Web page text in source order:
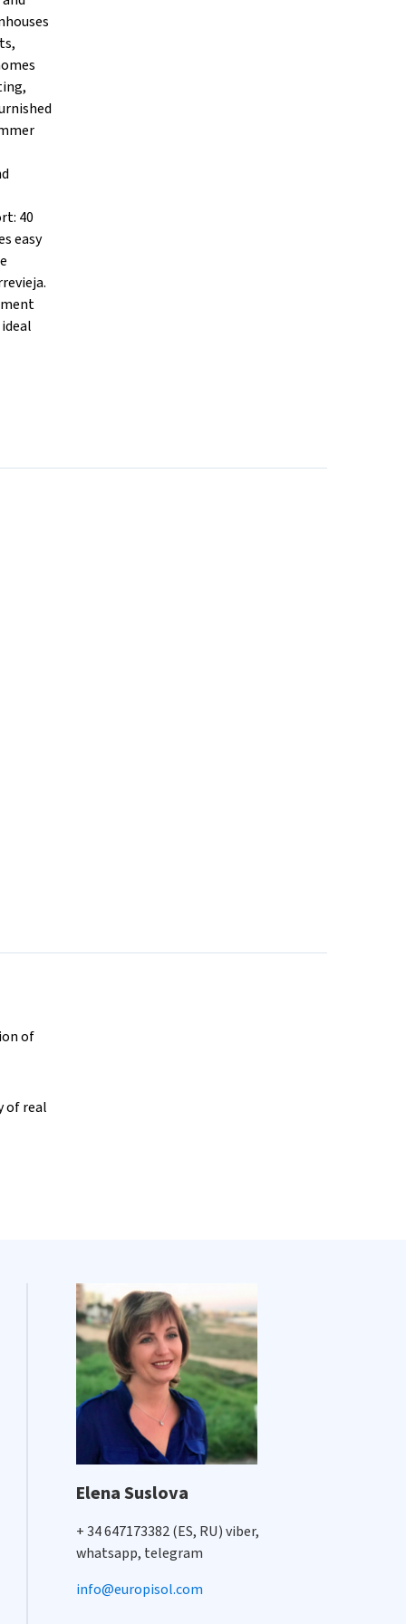
40
easy
of
of real
Elena Suslova
+ 34 647173382 (ES, RU) viber,
whatsapp, telegram
info@europisol.com